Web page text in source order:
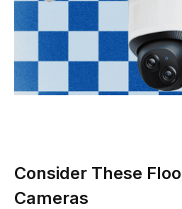
Consider These
Cameras